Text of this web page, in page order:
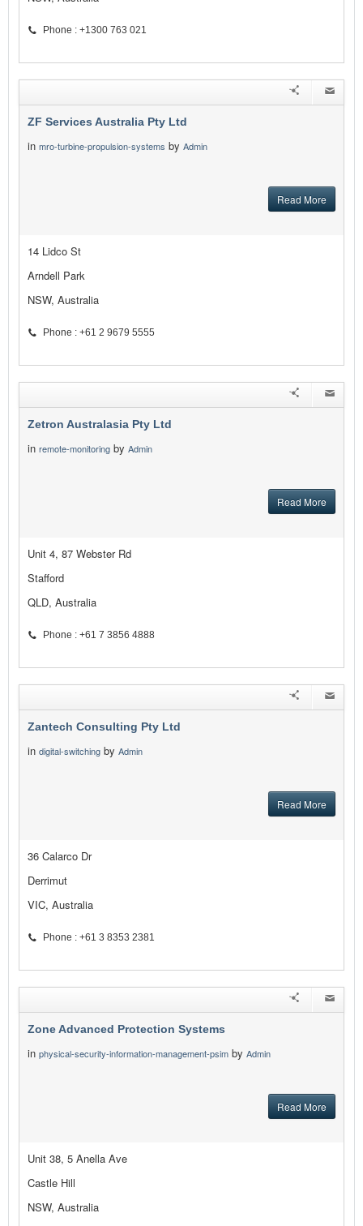
Phone : +1300 763 021
ZF Services Australia Pty Ltd
in mro-turbine-propulsion-systems by Admin
Read More
14 Lidco St
Arndell Park
NSW, Australia
Phone : +61 2 9679 5555
Zetron Australasia Pty Ltd
in remote-monitoring by Admin
Read More
Unit 4, 87 Webster Rd
Stafford
QLD, Australia
Phone : +61 7 3856 4888
Zantech Consulting Pty Ltd
in digital-switching by Admin
Read More
36 Calarco Dr
Derrimut
VIC, Australia
Phone : +61 3 8353 2381
Zone Advanced Protection Systems
in physical-security-information-management-psim by Admin
Read More
Unit 38, 5 Anella Ave
Castle Hill
NSW, Australia